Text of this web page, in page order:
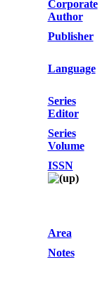
Corporate
Author
Publisher
Language
Series
Editor
Series
Volume
ISSN
Area
Notes